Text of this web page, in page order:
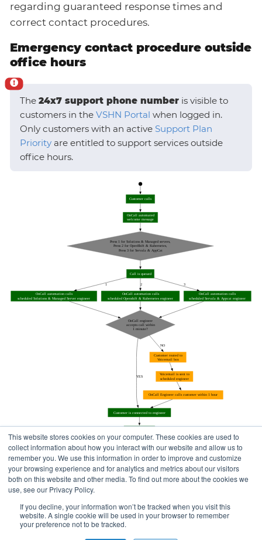
This website stores cookies on your computer. These cookies are used to
collect information about how you interact with our website and allow us to
remember you. We use this information in order to improve and customize
your browsing experience and for analytics and metrics about our visitors
both on this website and other media. To find out more about the cookies we
use, see our Privacy Policy.
If you decline, your information won’t be tracked when you visit this
website. A single cookie will be used in your browser to remember
your preference not to be tracked.
regarding guaranteed response times and
correct contact procedures.
Emergency contact procedure outside
office hours
The 24x7 support phone number is visible to
customers in the VSHN Portal when logged in.
Only customers with an active Support Plan
Priority are entitled to support services outside
office hours.
Home